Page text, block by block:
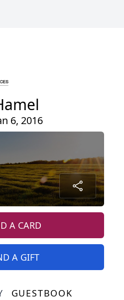
6, 2016
A CARD
A GIFT
GUESTBOOK